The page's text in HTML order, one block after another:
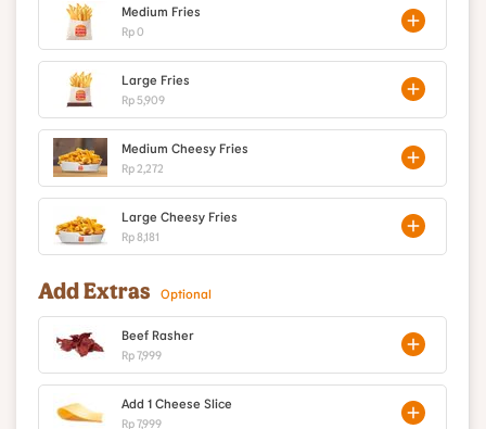
Medium Fries
Rp 0
Large Fries
Rp 5,909
Medium Cheesy Fries
Rp 2,272
Large Cheesy Fries
Rp 8,181
Add Extras Optional
Beef Rasher
Rp 7,999
Add 1 Cheese Slice
Rp 7,999